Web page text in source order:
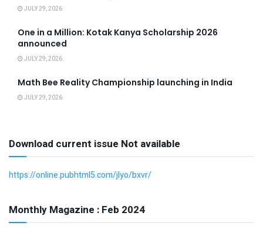
JULY 29, 2026
One in a Million: Kotak Kanya Scholarship 2026
announced
JULY 29, 2026
Math Bee Reality Championship launching in India
JULY 29, 2026
Download current issue Not available
https://online.pubhtml5.com/jlyo/bxvr/
Monthly Magazine : Feb 2024